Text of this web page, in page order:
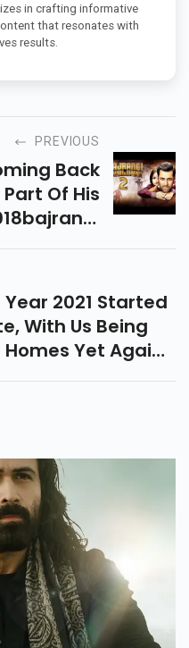
in crafting informative
that resonates with
results.
PREVIOUS
Back
Of His
Below To
2021 Started
With Us Being
Yet Again,
Of The Year